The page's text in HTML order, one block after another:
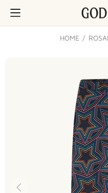
HOME